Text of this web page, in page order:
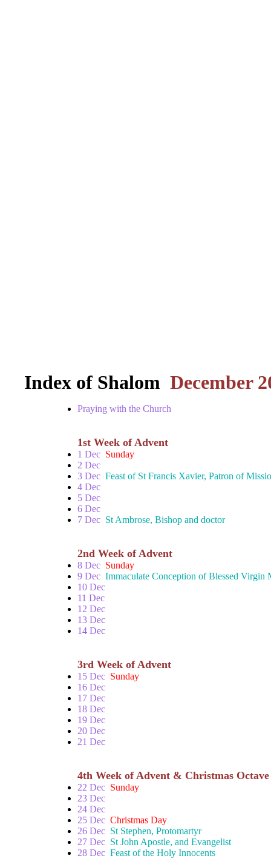
Index of Shalom December
Praying with the Church
1st Week of Advent
1 Dec Sunday
2 Dec
3 Dec Feast of St Francis Xavier, Patron of
4 Dec
5 Dec
6 Dec
7 Dec St Ambrose, Bishop and doctor
2nd Week of Advent
8 Dec Sunday
9 Dec Immaculate Conception of Blessed Virgin
10 Dec
11 Dec
12 Dec
13 Dec
14 Dec
3rd Week of Advent
15 Dec Sunday
16 Dec
17 Dec
18 Dec
19 Dec
20 Dec
21 Dec
4th Week of Advent & Christmas Octave
22 Dec Sunday
23 Dec
24 Dec
25 Dec Christmas Day
26 Dec St Stephen, Protomartyr
27 Dec St John Apostle, and Evangelist
28 Dec Feast of the Holy Innocents